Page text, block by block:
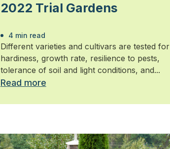
2022 Trial Gardens
4 min read
Different varieties and cultivars are tested for
hardiness, growth rate, resilience to pests,
tolerance of soil and light conditions, and...
Read more